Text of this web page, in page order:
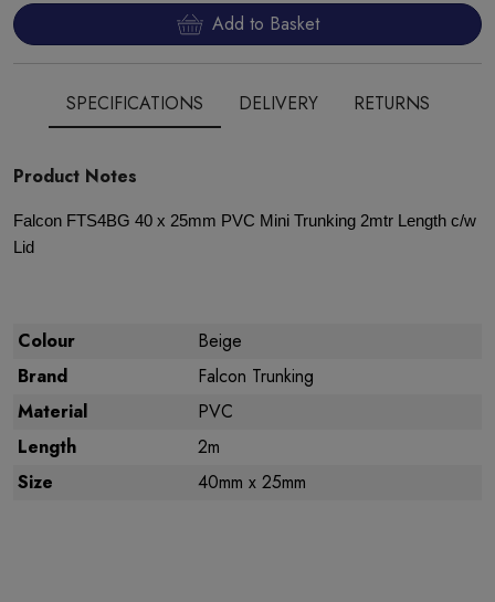
Add to Basket
SPECIFICATIONS DELIVERY RETURNS
Product Notes
Falcon FTS4BG 40 x 25mm PVC Mini Trunking 2mtr Length c/w
Lid
Colour
Beige
Brand
Falcon Trunking
Material
PVC
Length
2m
Size
40mm x 25mm